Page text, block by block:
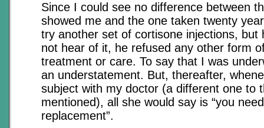
Since I could see no difference between
showed me and the one taken twenty
try another set of cortisone injections, but
not hear of it, he refused any other form
treatment or care. To say that I was
an understatement. But, thereafter,
subject with my doctor (a different one to
mentioned), all she would say is “you
replacement”.